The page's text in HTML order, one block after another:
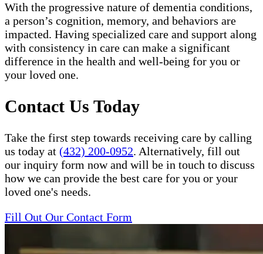
With the progressive nature of dementia conditions,
a person’s cognition, memory, and behaviors are
impacted. Having specialized care and support along
with consistency in care can make a significant
difference in the health and well-being for you or
your loved one.
Contact Us Today
Take the first step towards receiving care by calling
us today at (432) 200-0952. Alternatively, fill out
our inquiry form now and will be in touch to discuss
how we can provide the best care for you or your
loved one's needs.
Fill Out Our Contact Form